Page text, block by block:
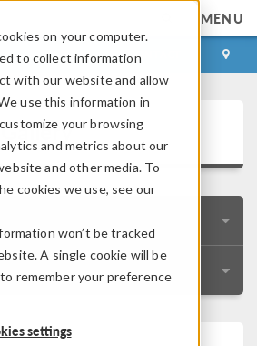
on your computer.
to collect information
with our website and allow
use this information in
your browsing
and metrics about our
and other media. To
cookies we use, see our
won’t be tracked
A single cookie will be
remember your preference
settings
MENU
LOG IN CONTACT